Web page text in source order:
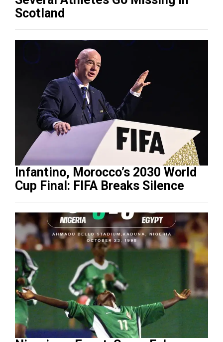
Scotland
Infantino, Morocco’s 2030 World
Cup Final: FIFA Breaks Silence